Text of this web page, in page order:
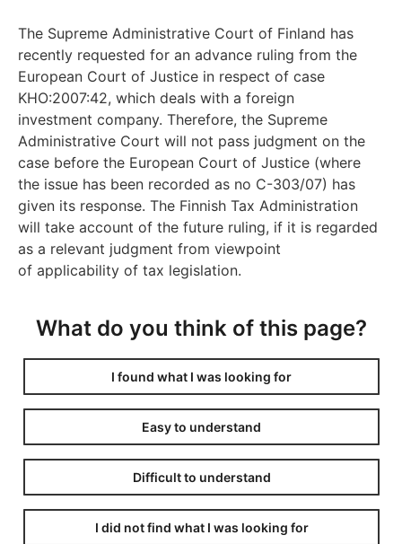
The Supreme Administrative Court of Finland has
recently requested for an advance ruling from the
European Court of Justice in respect of case
KHO:2007:42, which deals with a foreign
investment company. Therefore, the Supreme
Administrative Court will not pass judgment on the
case before the European Court of Justice (where
the issue has been recorded as no C-303/07) has
given its response. The Finnish Tax Administration
will take account of the future ruling, if it is regarded
as a relevant judgment from viewpoint
of applicability of tax legislation.
What do you think of this page?
I found what I was looking for
Easy to understand
Difficult to understand
I did not find what I was looking for